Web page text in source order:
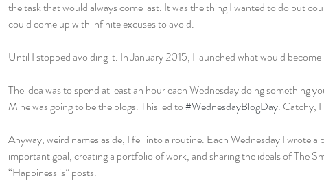
the task that would always come last. It was the thing I wanted to do but
could come up with infinite excuses to avoid.
Until I stopped avoiding it. In January 2015, I launched what would become
The idea was to spend at least an hour each Wednesday doing something
Mine was going to be the blogs. This led to #WednesdayBlogDay. Catchy,
Anyway, weird names aside, I fell into a routine. Each Wednesday I wrote a
important goal, creating a portfolio of work, and sharing the ideals of The
“Happiness is” posts.